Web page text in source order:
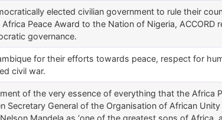
elected civilian government to rule their
Peace Award to the Nation of Nigeria, ACCORD
governance.
for their efforts towards peace, respect for
civil war.
of the very essence of everything that the Africa
Secretary General of the Organisation of African
Mandela as ‘one of the greatest sons of Africa,